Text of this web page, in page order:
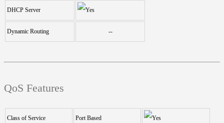
DHCP Server
Dynamic Routing --
QoS Features
Class of Service Port Based